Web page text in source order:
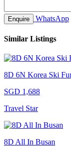
Enquire WhatsApp
Similar Listings
8D 6N Korea Ski
SGD 1,688
Travel Star
8D All In Busan